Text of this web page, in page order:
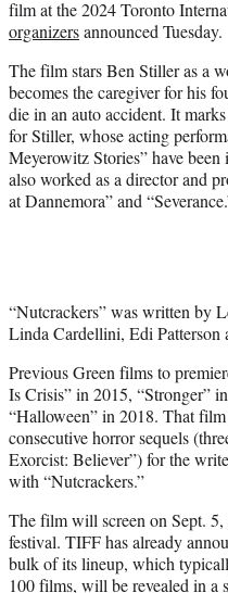
e
r
film at the 2024 Toronto
organizersannounced Tuesday.
The film stars Ben Stiller as a
becomes the caregiver for his
die in an auto accident. It
for Stiller, whose acting
Meyerowitz Stories” have
also worked as a director and
at Dannemora” and
“Nutcrackers” was written by
Linda Cardellini, Edi Patterson
Previous Green films to
Is Crisis” in 2015, “Stronger”
“Halloween” in 2018. That
consecutive horror sequels
Exorcist: Believer”) for the
with “Nutcrackers.”
The film will screen on Sept.
festival. TIFF has already
bulk of its lineup, which
100 films, will be revealed in a